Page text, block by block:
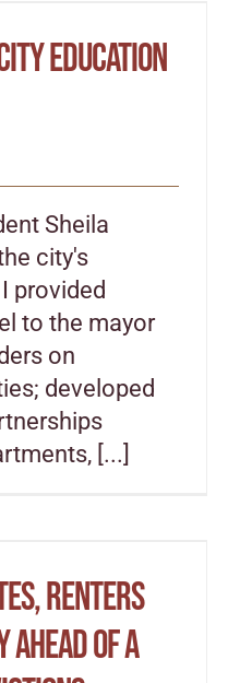
education
Sheila
city's
provided
to the mayor
on
developed
[...]
renters
of a